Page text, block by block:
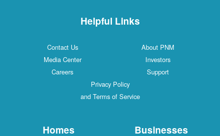
Helpful Links
Contact Us
About PNM
Media Center
Investors
Careers
Support
Privacy Policy
and Terms of Service
Homes Businesses